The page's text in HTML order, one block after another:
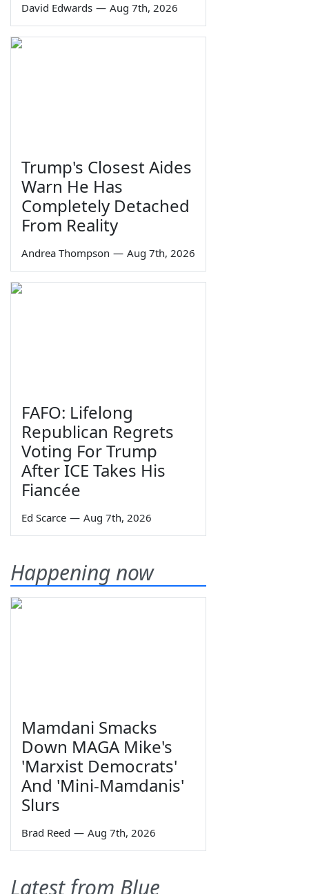
David Edwards — Aug 7th, 2026
Trump's Closest Aides
Warn He Has
Completely Detached
From Reality
Andrea Thompson — Aug 7th, 2026
FAFO: Lifelong
Republican Regrets
Voting For Trump
After ICE Takes His
Fiancée
Ed Scarce — Aug 7th, 2026
Happening now
Mamdani Smacks
Down MAGA Mike's
'Marxist Democrats'
And 'Mini-Mamdanis'
Slurs
Brad Reed — Aug 7th, 2026
Latest from Blue